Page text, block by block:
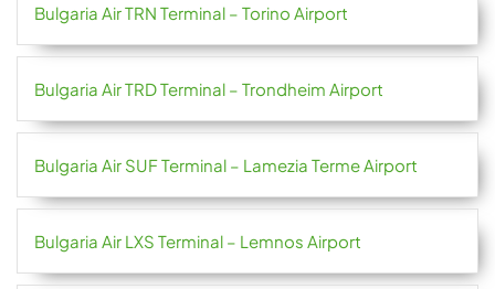
Bulgaria Air TRN Terminal – Torino Airport
Bulgaria Air TRD Terminal – Trondheim Airport
Bulgaria Air SUF Terminal – Lamezia Terme Airport
Bulgaria Air LXS Terminal – Lemnos Airport